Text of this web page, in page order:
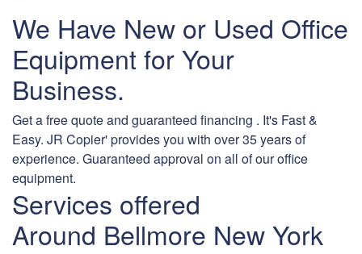
We Have New or Used Office
Equipment for Your
Business.
Get a free quote and guaranteed financing . It's Fast &
Easy. JR Copier' provides you with over 35 years of
experience. Guaranteed approval on all of our office
equipment.
Services offered
Around Bellmore New York